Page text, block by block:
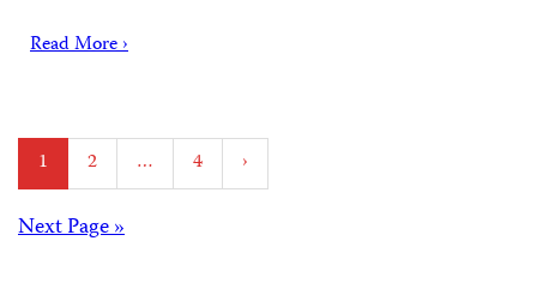
Read More ›
Posts
pagination
1 2 … 4 ›
Posts
Next Page »